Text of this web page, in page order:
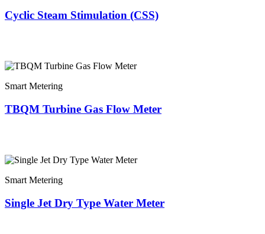
Cyclic Steam Stimulation (CSS)
Smart Metering
TBQM Turbine Gas Flow Meter
Smart Metering
Single Jet Dry Type Water Meter